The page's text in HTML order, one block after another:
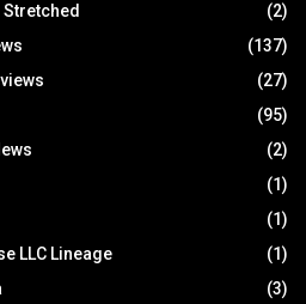
(2)
(137)
(27)
(95)
(2)
(1)
(1)
LLC Lineage
(1)
(3)